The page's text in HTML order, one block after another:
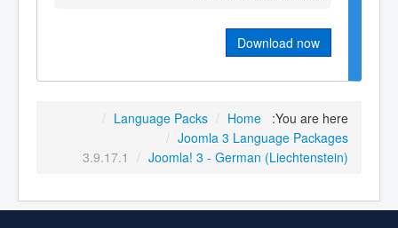
Download now
You are here:
Home
/
Language Packs
/
Joomla 3 Language Packages
/
Joomla! 3 - German (Liechtenstein)
/
3.9.17.1